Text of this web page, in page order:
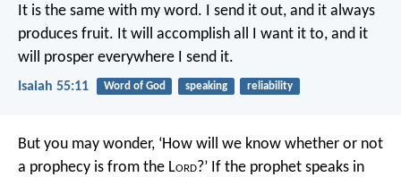
It is the same with my word. I send it out, and it always
produces fruit. It will accomplish all I want it to, and it
will prosper everywhere I send it.
Isaiah 55:11 Word of God speaking reliability
But you may wonder, ‘How will we know whether or not
a prophecy is from the Lord?’ If the prophet speaks in